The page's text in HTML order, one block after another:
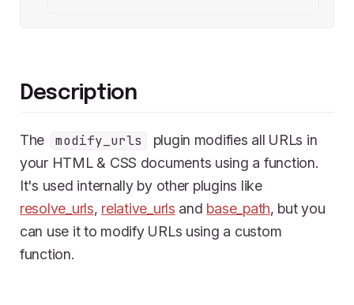
Description
The modify_urls
plugin modifies all URLs in
your HTML & CSS documents using a function.
It's used internally by other plugins like
resolve_urls, relative_urls and base_path, but you
can use it to modify URLs using a custom
function.